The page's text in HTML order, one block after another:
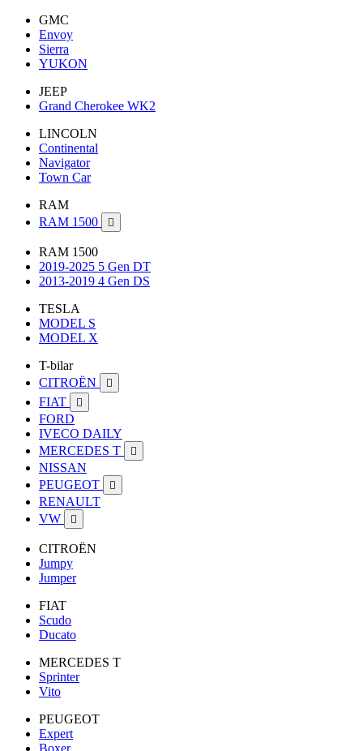
GMC
Envoy
Sierra
YUKON
JEEP
Grand Cherokee WK2
LINCOLN
Continental
Navigator
Town Car
RAM
RAM 1500

RAM 1500
2019-2025 5 Gen DT
2013-2019 4 Gen DS
TESLA
MODEL S
MODEL X
T-bilar
CITROËN

FIAT 
FORD
IVECO DAILY
MERCEDES T

NISSAN
PEUGEOT

RENAULT
VW

CITROËN
Jumpy
Jumper
FIAT
Scudo
Ducato
MERCEDES T
Sprinter
Vito
PEUGEOT
Expert
Boxer